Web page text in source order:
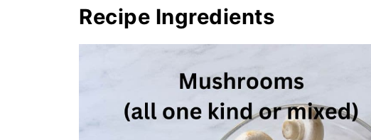
Recipe Ingredients